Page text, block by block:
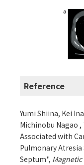
Reference
Yumi Shiina, Kei
Michinobu Nagao
Associated with
Pulmonary
Septum", Magnetic